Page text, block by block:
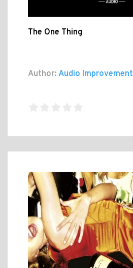
The One Thing
Author: Audio Improvement